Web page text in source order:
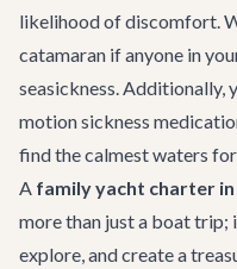
likelihood of discomfort.
catamaran if anyone in
seasickness. Additionally,
motion sickness
find the calmest waters
A family yacht charter in
more than just a boat
explore, and create a